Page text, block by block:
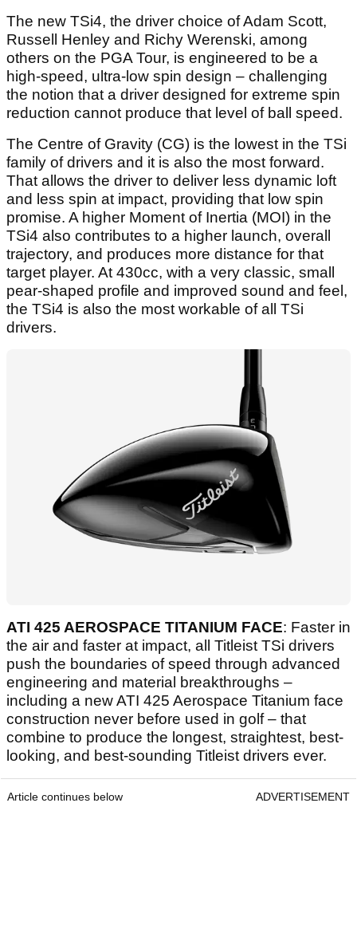
The new TSi4, the driver choice of Adam Scott,
Russell Henley and Richy Werenski, among
others on the PGA Tour, is engineered to be a
high-speed, ultra-low spin design – challenging
the notion that a driver designed for extreme spin
reduction cannot produce that level of ball speed.
The Centre of Gravity (CG) is the lowest in the TSi
family of drivers and it is also the most forward.
That allows the driver to deliver less dynamic loft
and less spin at impact, providing that low spin
promise. A higher Moment of Inertia (MOI) in the
TSi4 also contributes to a higher launch, overall
trajectory, and produces more distance for that
target player. At 430cc, with a very classic, small
pear-shaped profile and improved sound and feel,
the TSi4 is also the most workable of all TSi
drivers.
ATI 425 AEROSPACE TITANIUM FACE: Faster in
the air and faster at impact, all Titleist TSi drivers
push the boundaries of speed through advanced
engineering and material breakthroughs –
including a new ATI 425 Aerospace Titanium face
construction never before used in golf – that
combine to produce the longest, straightest, best-
looking, and best-sounding Titleist drivers ever.
Article continues below ADVERTISEMENT